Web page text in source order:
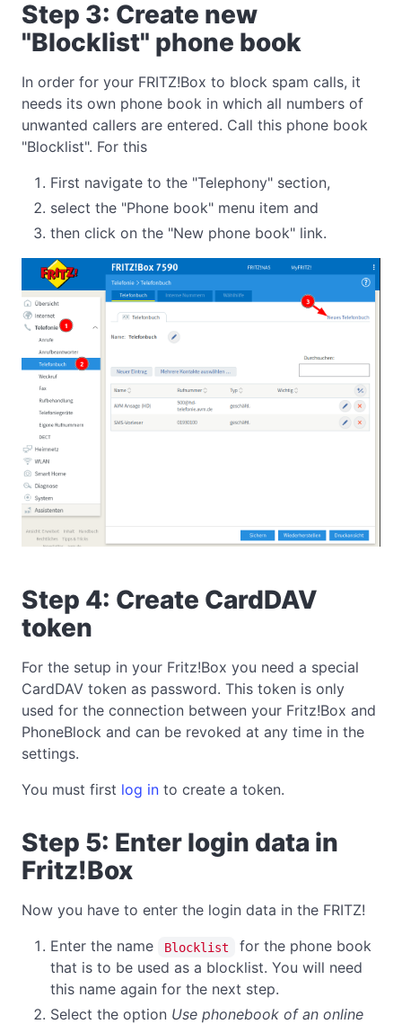
Step 3: Create new
"Blocklist" phone book
In order for your FRITZ!Box to block spam calls, it
needs its own phone book in which all numbers of
unwanted callers are entered. Call this phone book
"Blocklist". For this
First navigate to the "Telephony" section,
select the "Phone book" menu item and
then click on the "New phone book" link.
Step 4: Create CardDAV
token
For the setup in your Fritz!Box you need a special
CardDAV token as password. This token is only
used for the connection between your Fritz!Box and
PhoneBlock and can be revoked at any time in the
settings.
You must first log in to create a token.
Step 5: Enter login data in
Fritz!Box
Now you have to enter the login data in the FRITZ!
Enter the name
Blocklist
for the phone book
that is to be used as a blocklist. You will need
this name again for the next step.
Select the option Use phonebook of an online